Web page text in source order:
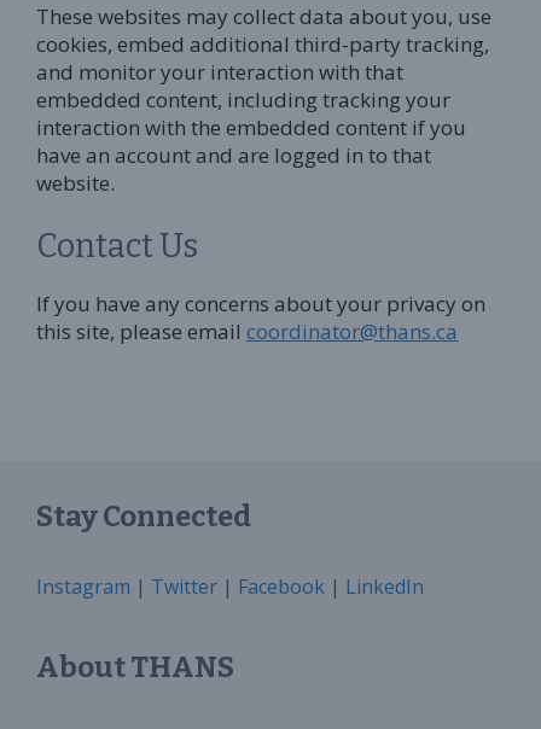
These websites may collect data about you, use
cookies, embed additional third-party tracking,
and monitor your interaction with that
embedded content, including tracking your
interaction with the embedded content if you
have an account and are logged in to that
website.
Contact Us
If you have any concerns about your privacy on
this site, please email coordinator@thans.ca
Stay Connected
Instagram | Twitter | Facebook | LinkedIn
About THANS